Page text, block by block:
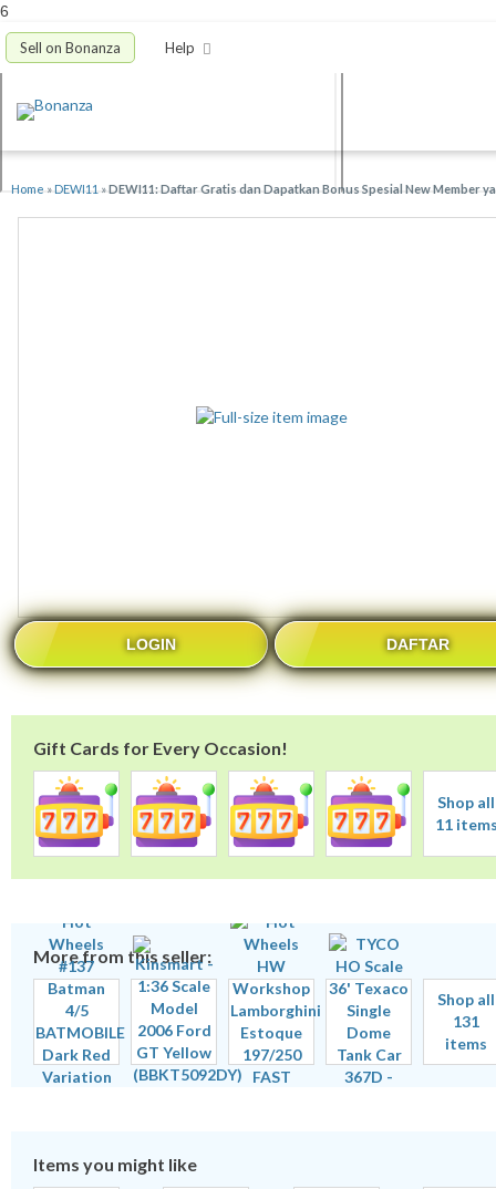
6
Sell on Bonanza Help
Home »DEWI11 »DEWI11: Daftar Gratis dan Dapatkan Bonus Spesial New Member
LOGIN DAFTAR
Gift Cards for Every Occasion!
Shop all
11
More from this seller:
Shop all
131
items
Items you might like